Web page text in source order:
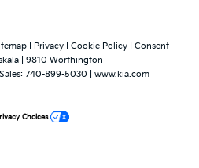
Privacy Cookie Policy
Consent
9810 Worthington
740-899-5030 www.kia.com
Choices